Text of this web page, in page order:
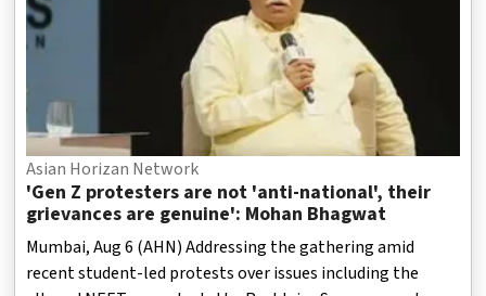
Asian Horizan Network
'Gen Z protesters are not 'anti-national', their
grievances are genuine': Mohan Bhagwat
Mumbai, Aug 6 (AHN) Addressing the gathering amid
recent student-led protests over issues including the